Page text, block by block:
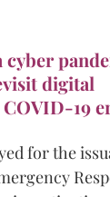
digital
19
for the